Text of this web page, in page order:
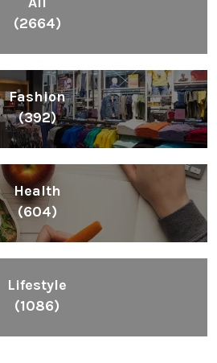
(2664)
Fashion
(392)
Health
(604)
Lifestyle
(1086)